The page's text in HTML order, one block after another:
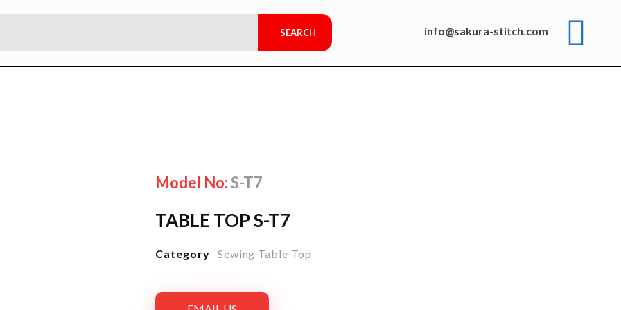
info@sakura-stitch.com
TABLE TOP S-T7
Model No:S-T7
Category Sewing Table Top